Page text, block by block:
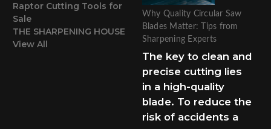
Raptor Cutting Tools for
Sale
THE SHARPENING HOUSE
View All
Why Quality Circular Saw
Blades Matter: Tips from
Sharpening Experts
The key to clean and
precise cutting lies
in a high-quality
blade. To reduce the
risk of accidents a